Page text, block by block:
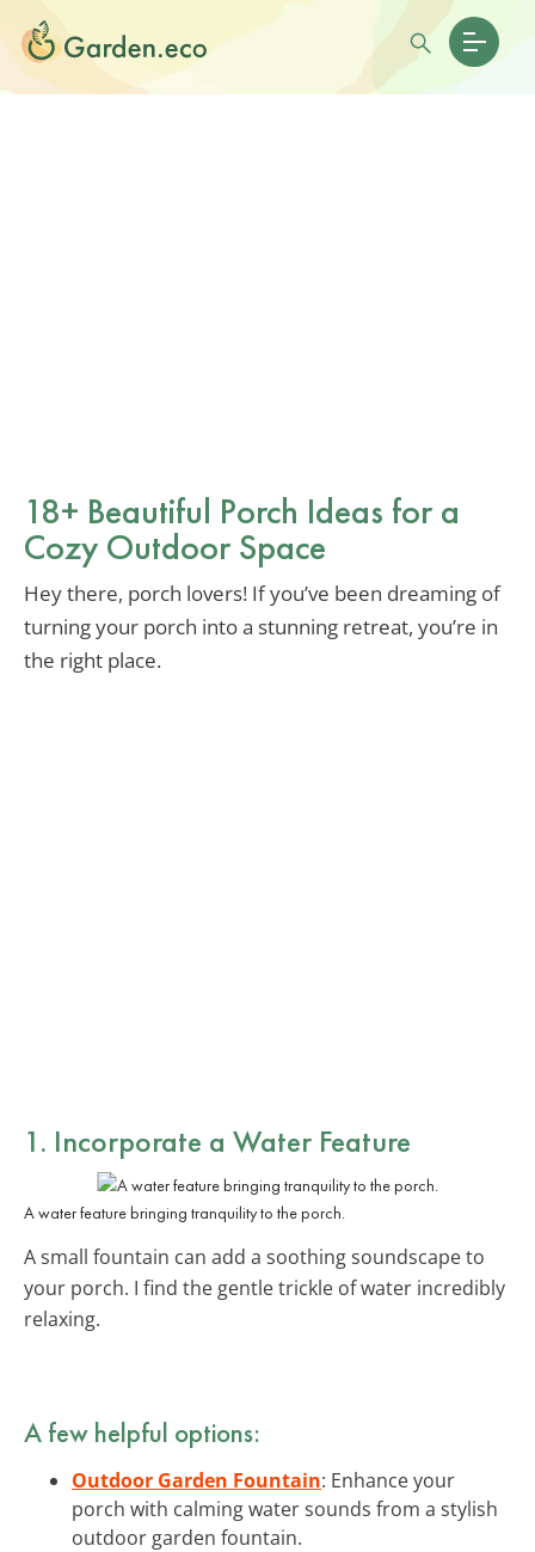
18+ Beautiful Porch Ideas for a
Cozy Outdoor Space
Hey there, porch lovers! If you’ve been dreaming of
turning your porch into a stunning retreat, you’re in
the right place.
1. Incorporate a Water Feature
A water feature bringing tranquility to the porch.
A small fountain can add a soothing soundscape to
your porch. I find the gentle trickle of water incredibly
relaxing.
A few helpful options:
Outdoor Garden Fountain: Enhance your
porch with calming water sounds from a stylish
outdoor garden fountain.